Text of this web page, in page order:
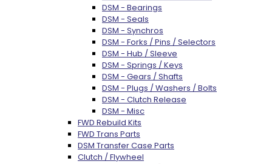
DSM - Bearings
DSM - Seals
DSM - Synchros
DSM - Forks / Pins / Selectors
DSM - Hub / Sleeve
DSM - Springs / Keys
DSM - Gears / Shafts
DSM - Plugs / Washers / Bolts
DSM - Clutch Release
DSM - Misc
FWD Rebuild Kits
FWD Trans Parts
DSM Transfer Case Parts
Clutch / Flywheel